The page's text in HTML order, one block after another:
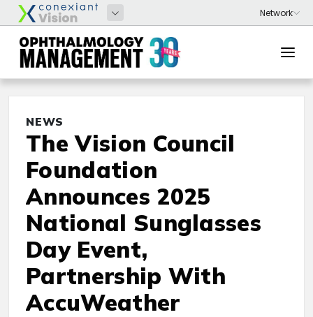
NEWS
The Vision Council
Foundation
Announces 2025
National Sunglasses
Day Event,
Partnership With
AccuWeather